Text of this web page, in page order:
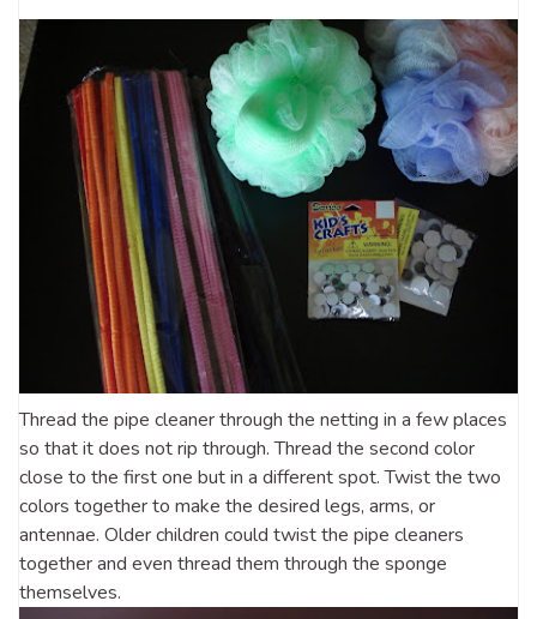
Thread the pipe cleaner through the netting in a few places
so that it does not rip through. Thread the second color
close to the first one but in a different spot. Twist the two
colors together to make the desired legs, arms, or
antennae. Older children could twist the pipe cleaners
together and even thread them through the sponge
themselves.